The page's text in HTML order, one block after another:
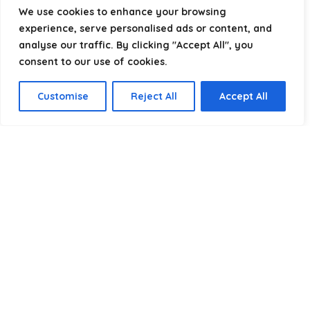
We use cookies to enhance your browsing
experience, serve personalised ads or content, and
analyse our traffic. By clicking "Accept All", you
consent to our use of cookies.
Customise Reject All Accept All
helping you package, protect, and ship with confidence.
Select a category